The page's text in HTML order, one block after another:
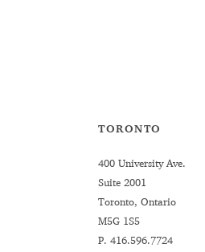
TORONTO
400 University Ave.
Suite 2001
Toronto, Ontario
M5G 1S5
P. 416.596.7724